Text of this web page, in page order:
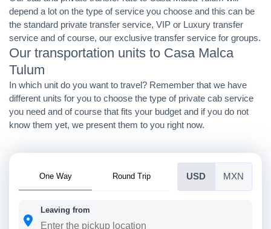
depend a lot on the type of service you choose and this can be
the standard private transfer service, VIP or Luxury transfer
service and of course, our exclusive transfer service for groups.
Our transportation units to Casa Malca
Tulum
In which unit do you want to travel? Remember that we have
different units for you to choose the type of private cab service
you need and of course that fits your budget and if you do not
know them yet, we present them to you right now.
One Way Round Trip USD MXN
Leaving from